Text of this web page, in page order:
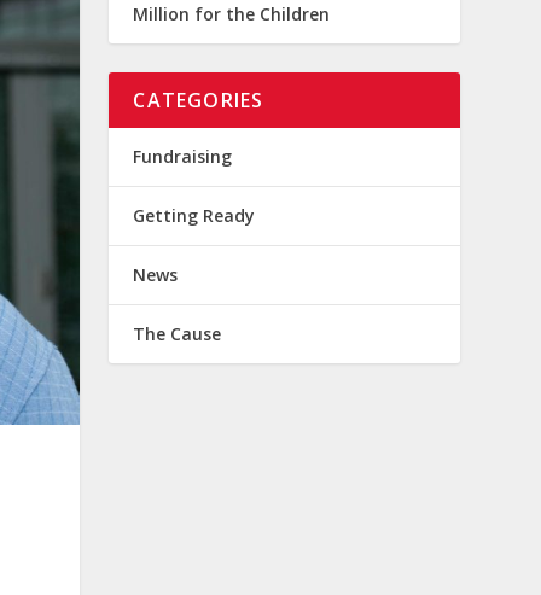
Million for the Children
CATEGORIES
Fundraising
Getting Ready
News
The Cause